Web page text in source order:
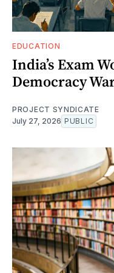
EDUCATION
India’s Exam
Democracy
PROJECT SYNDICATE
July 27, 2026 PUBLIC